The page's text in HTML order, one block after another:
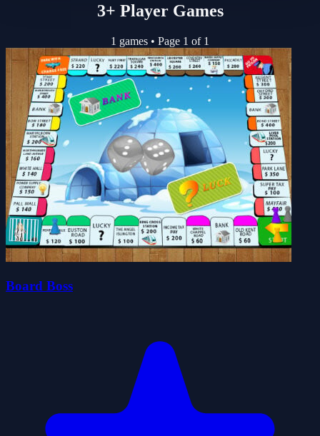
3+ Player Games
1 games • Page 1 of 1
Board Boss